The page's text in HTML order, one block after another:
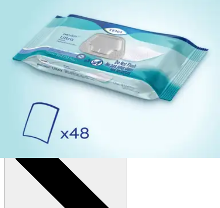
$6.45(30% off first Autoship*, 5% off recurring orders)
Scented (7.9 x 12.5 inches) - Pack of 48
SKU: 65720-PK48
See all
options